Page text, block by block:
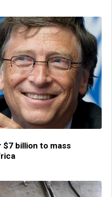
$7 billion to mass